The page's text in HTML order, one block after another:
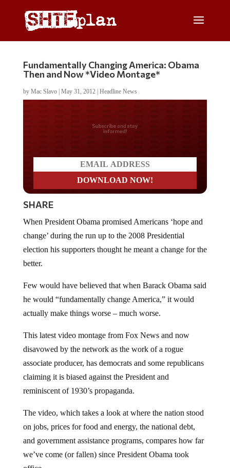
Fundamentally Changing America: Obama
Then and Now *Video Montage*
by Mac Slavo| May 31, 2012| Headline News
Do you LOVE America?
SHARE
change’ during the run up to the 2008 Presidential
election his supporters thought he meant a change for the
better.
he would “fundamentally change America,” it would
actually make things worse – much worse.
disavowed by the network as the work of a rogue
associate producer, has democrats and some republicans
claiming it is biased against the President and
reminiscent of 1930’s propaganda.
on jobs, prices for food and energy, the national debt,
and government assistance programs, compares how far
we’ve come (or fallen) since President Obama took
office.